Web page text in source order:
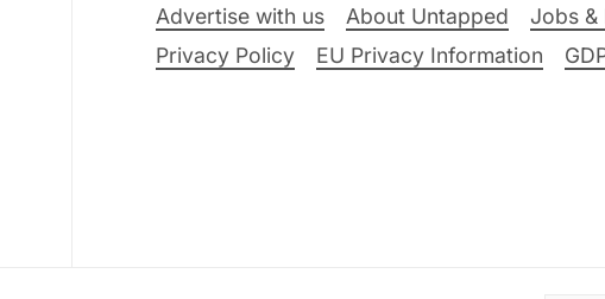
Advertise with us About Untapped Jobs &
Privacy Policy
EU Privacy Information